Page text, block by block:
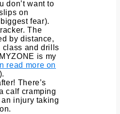
don’t want to
on
fear).
The
by distance,
class and drills
is my
read more on
).
There’s
calf cramping
injury taking